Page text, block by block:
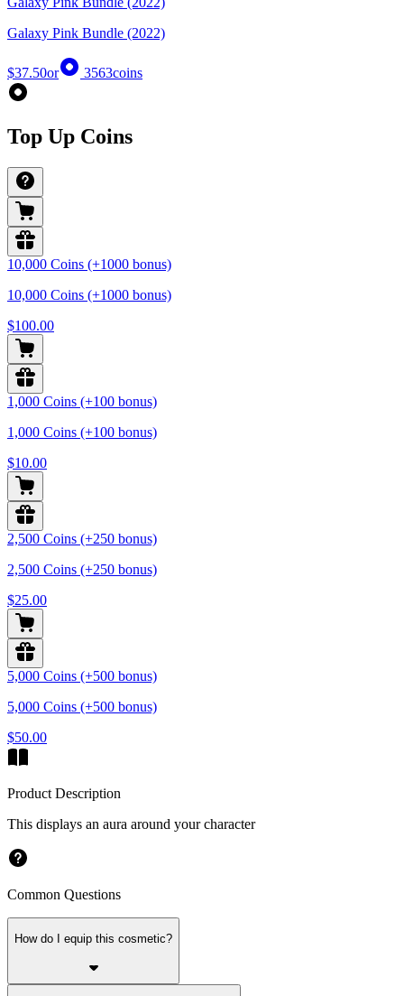
Galaxy Pink Bundle (2022)
$37.50or 3563coins
Top Up Coins
10,000 Coins (+1000 bonus)
10,000 Coins (+1000 bonus)
$100.00
1,000 Coins (+100 bonus)
1,000 Coins (+100 bonus)
$10.00
2,500 Coins (+250 bonus)
2,500 Coins (+250 bonus)
$25.00
5,000 Coins (+500 bonus)
5,000 Coins (+500 bonus)
$50.00
Product Description
This displays an aura around your character
Common Questions
How do I equip this cosmetic?